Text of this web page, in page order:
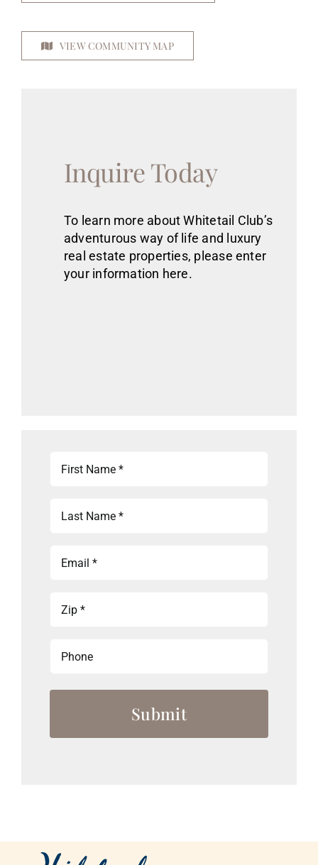
VIEW COMMUNITY MAP
Inquire Today
To learn more about Whitetail Club’s
adventurous way of life and luxury
real estate properties, please enter
your information here.